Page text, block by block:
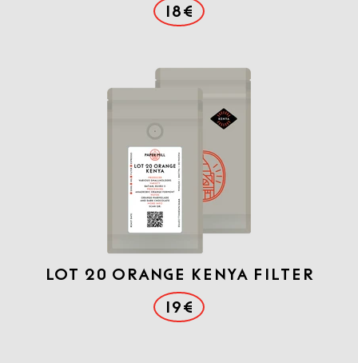
18€
Lot 20 Orange Kenya filter
19€